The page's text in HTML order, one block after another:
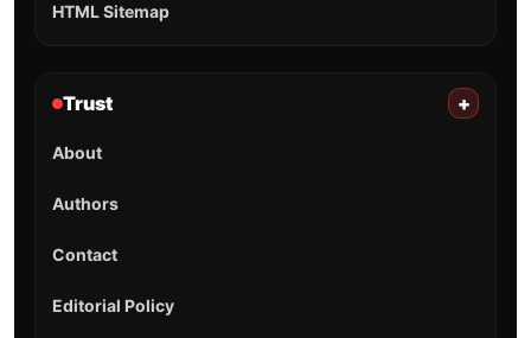
HTML Sitemap
Trust +
About
Authors
Contact
Editorial Policy